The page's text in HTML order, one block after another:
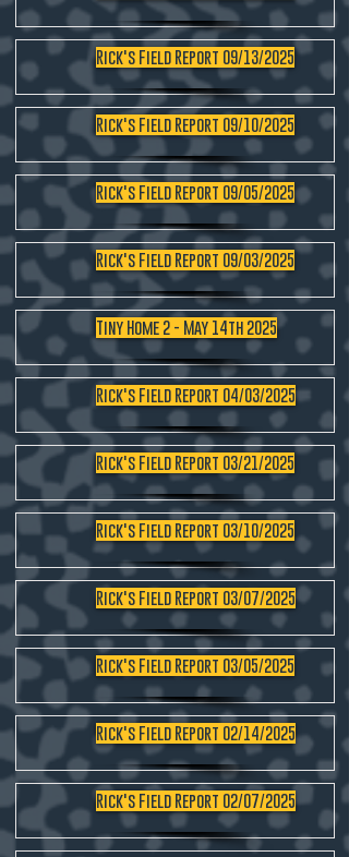
Rick's Field Report 09/13/2025
Rick's Field Report 09/10/2025
Rick's Field Report 09/05/2025
Rick's Field Report 09/03/2025
Tiny Home 2 - May 14th 2025
Rick's Field Report 04/03/2025
Rick's Field Report 03/21/2025
Rick's Field Report 03/10/2025
Rick's Field Report 03/07/2025
Rick's Field Report 03/05/2025
Rick's Field Report 02/14/2025
Rick's Field Report 02/07/2025